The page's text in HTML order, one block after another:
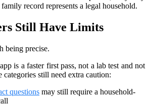
record represents a legal household.
Still Have Limits
being precise.
is a faster first pass, not a lab test and not
categories still need extra caution:
questions may still require a household-